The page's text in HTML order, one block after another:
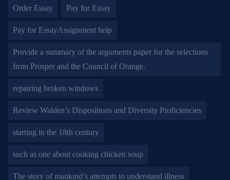
Order Essay Pay for Essay
Pay for EssayAssignment help
Provide a summary of the arguments paper for the selections
from Prosper and the Council of Orange.
repairing broken windows
Review Walden’s Dispositions and Diversity Proficiencies
starting in the 18th century
such as one about cooking chicken soup
The story of mankind’s attempts to understand illness